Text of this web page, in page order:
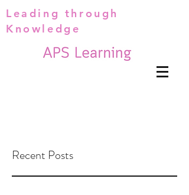
Leading through
Knowledge
Recent Posts